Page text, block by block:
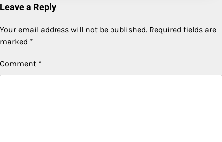
Leave a Reply
Your email address will not be published. Required fields are
marked *
Comment *